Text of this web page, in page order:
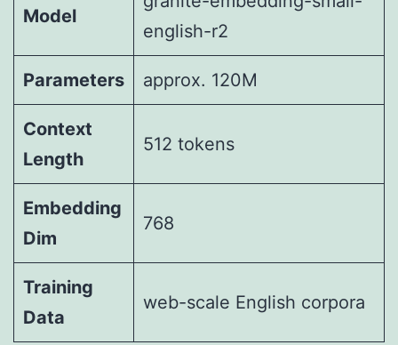
Model
english-r2
Parameters approx. 120M
Context
Length
512 tokens
Embedding
Dim
768
Training
Data
web-scale English corpora